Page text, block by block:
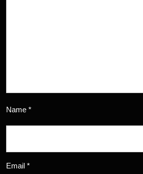
Name *
Email *